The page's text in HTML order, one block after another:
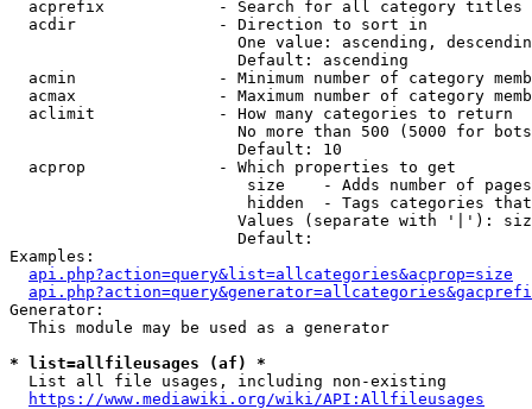
acprefix            - Search for all category titles
  acdir               - Direction to sort in
One value: ascending,
                        Default: ascending
acmin               - Minimum number of category
acmax               - Maximum number of category
  aclimit             - How many categories to return
No more than 500 (5000 for
                        Default: 10
  acprop              - Which properties to get
size    - Adds number of
hidden  - Tags categories
Values (separate with '|'):
                        Default:
Examples:
api.php?action=query&list=allcategories&acprop=size
Generator:
  This module may be used as a generator
* list=allfileusages (af) *
  List all file usages, including non-existing
https://www.mediawiki.org/wiki/API:Allfileusages